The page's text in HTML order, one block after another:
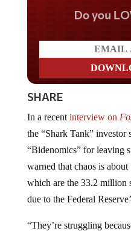
Do you
SHARE
In a recent interview on
the “Shark Tank” investor
“Bidenomics” for leaving
warned that chaos is
which are the 33.2 million
due to the Federal
“They’re struggling